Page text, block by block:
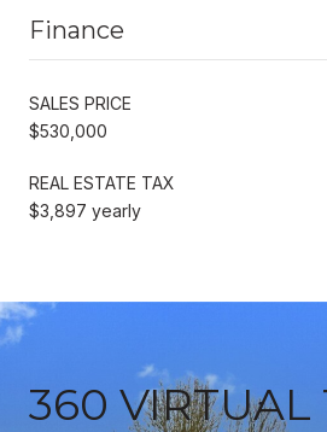
Finance
SALES PRICE
$530,000
REAL ESTATE TAX
$3,897 yearly
360 VIRTUAL